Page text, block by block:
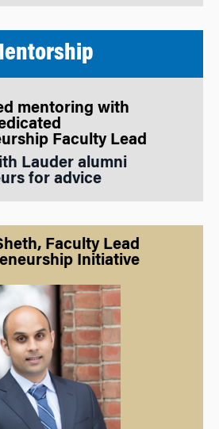
mentoring with
Faculty Lead
Lauder alumni
for advice
Faculty Lead
Initiative